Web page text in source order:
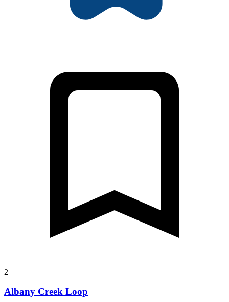
2
Albany Creek Loop